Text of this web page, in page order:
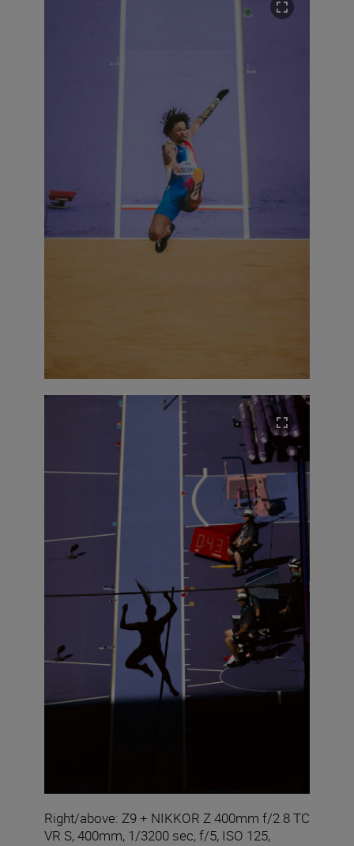
Right/above: Z9 + NIKKOR Z 400mm f/2.8 TC
VR S, 400mm, 1/3200 sec, f/5, ISO 125,